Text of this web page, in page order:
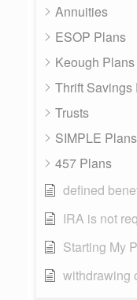
Annuities
ESOP Plans
Keough Plans
Thrift Savings
Trusts
SIMPLE Plans
457 Plans
defined
IRA is not
Starting My
withdrawing